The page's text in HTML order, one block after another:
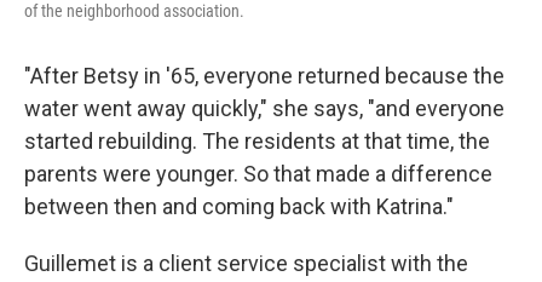
of the neighborhood association.
"After Betsy in '65, everyone returned because the
water went away quickly," she says, "and everyone
started rebuilding. The residents at that time, the
parents were younger. So that made a difference
between then and coming back with Katrina."
Guillemet is a client service specialist with the